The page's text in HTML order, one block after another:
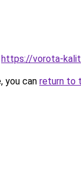
https://vorota-
you can return to